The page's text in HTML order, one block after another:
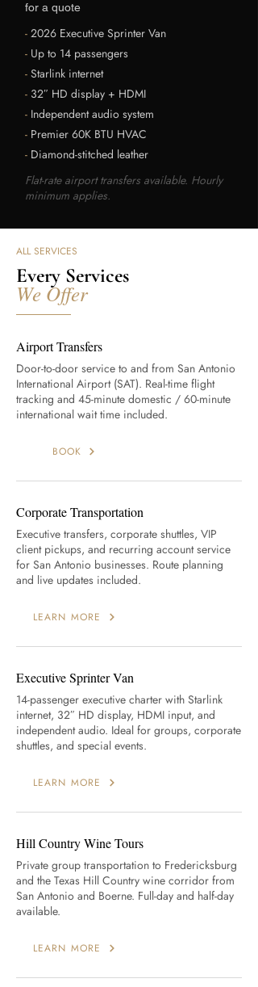
for a quote
- 2026 Executive Sprinter Van
- Up to 14 passengers
- Starlink internet
- 32″ HD display + HDMI
- Independent audio system
- Premier 60K BTU HVAC
- Diamond-stitched leather
Flat-rate airport transfers available. Hourly
minimum applies.
ALL SERVICES
Every Services
We Offer
Airport Transfers
Door-to-door service to and from San Antonio
International Airport (SAT). Real-time flight
tracking and 45-minute domestic / 60-minute
international wait time included.
BOOK
Corporate Transportation
Executive transfers, corporate shuttles, VIP
client pickups, and recurring account service
for San Antonio businesses. Route planning
and live updates included.
LEARN MORE
Executive Sprinter Van
14-passenger executive charter with Starlink
internet, 32″ HD display, HDMI input, and
independent audio. Ideal for groups, corporate
shuttles, and special events.
LEARN MORE
Hill Country Wine Tours
Private group transportation to Fredericksburg
and the Texas Hill Country wine corridor from
San Antonio and Boerne. Full-day and half-day
available.
LEARN MORE